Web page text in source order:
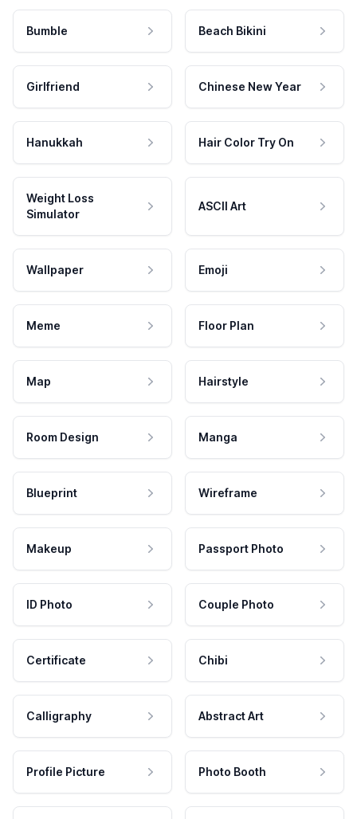
Bumble Beach Bikini
Girlfriend Chinese New Year
Hanukkah Hair Color Try On
Weight Loss
Simulator
ASCII Art
Wallpaper Emoji
Meme Floor Plan
Map Hairstyle
Room Design Manga
Blueprint Wireframe
Makeup Passport Photo
ID Photo Couple Photo
Certificate Chibi
Calligraphy Abstract Art
Profile Picture Photo Booth